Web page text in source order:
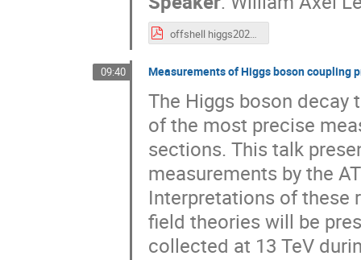
offshell higgs2024.pdf
09:40 Measurements of Higgs boson coupling
The Higgs boson
of the most precise
sections. This talk
measurements by the
Interpretations of these
field theories will be
collected at 13 TeV